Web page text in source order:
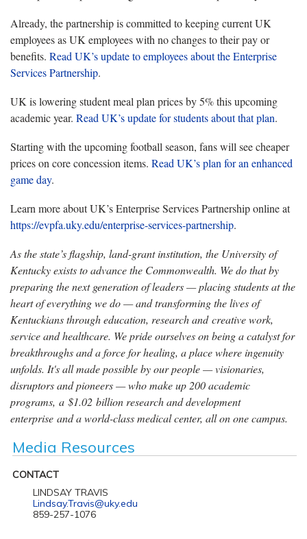
Already, the partnership is committed to keeping current UK
employees as UK employees with no changes to their pay or
benefits. Read UK’s update to employees about the Enterprise
Services Partnership.
UK is lowering student meal plan prices by 5% this upcoming
academic year. Read UK’s update for students about that plan.
Starting with the upcoming football season, fans will see cheaper
prices on core concession items. Read UK’s plan for an enhanced
game day.
Learn more about UK’s Enterprise Services Partnership online at
https://evpfa.uky.edu/enterprise-services-partnership.
As the state’s flagship, land-grant institution, the University of
Kentucky exists to advance the Commonwealth. We do that by
preparing the next generation of leaders — placing students at the
heart of everything we do — and transforming the lives of
Kentuckians through education, research and creative work,
service and healthcare. We pride ourselves on being a catalyst for
breakthroughs and a force for healing, a place where ingenuity
unfolds. It's all made possible by our people — visionaries,
disruptors and pioneers — who make up 200 academic
programs, a $1.02 billion research and development
enterprise and a world-class medical center, all on one campus.
Media Resources
CONTACT
LINDSAY TRAVIS
Lindsay.Travis@uky.edu
859-257-1076